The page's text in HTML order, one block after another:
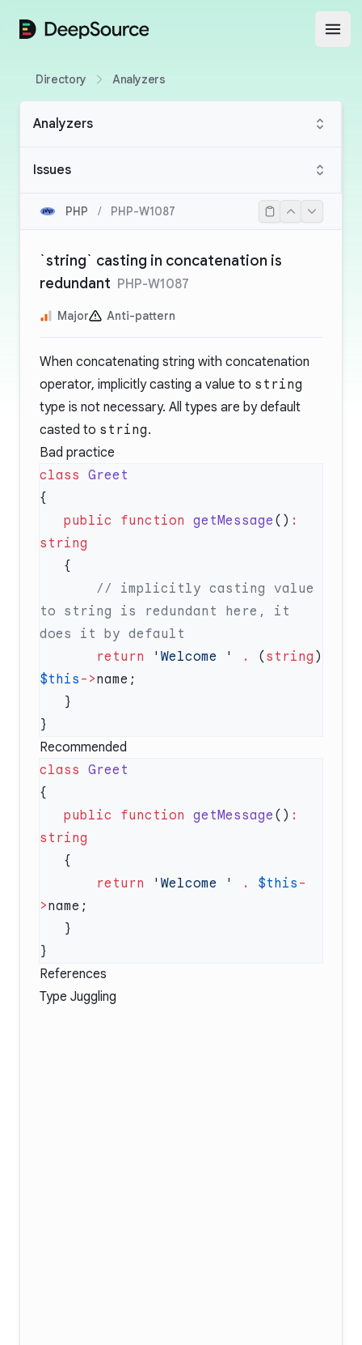
DeepSource
Directory Analyzers
Analyzers
Issues
PHP / PHP-W1087
`string` casting in concatenation is
redundant PHP-W1087
Major Anti-pattern
When concatenating string with concatenation
operator, implicitly casting a value to string
type is not necessary. All types are by default
casted to string.
Bad practice
class
   public
function getMessage () :
to string is redundant here, it
       return
'Welcome ' . ( string
$this ->
Recommended
class
   public
function getMessage () :
       return
'Welcome ' . $this -
>
References
Type Juggling